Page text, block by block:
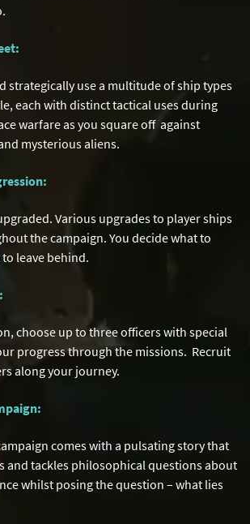
strategically use a multitude of ship types
each with distinct tactical uses during
warfare as you square off against
mysterious aliens.
Various upgrades to player ships
the campaign. You decide what to
leave behind.
choose up to three officers with special
progress through the missions. Recruit
along your journey.
comes with a pulsating story that
and tackles philosophical questions about
whilst posing the question – what lies